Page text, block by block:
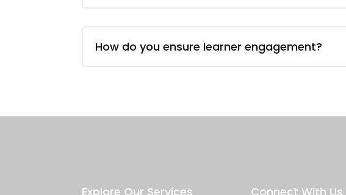
How do you ensure learner engagement?
Explore Our Services Connect With Us